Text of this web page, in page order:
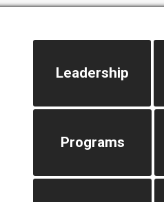
Leadership
Programs